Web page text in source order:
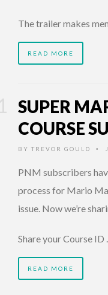
The trailer makes
READ MORE
SUPER
COURSE
BY TREVOR GOULD •
PNM subscribers
process for Mario
issue. Now we’re
Share your Course ID
READ MORE